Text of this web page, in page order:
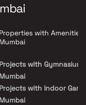
on achieving a
Every
blend of amenities,
features, Shreeji
Properties with Amenities
Mumbai
Projects with Gymnasium
Mumbai
Projects with Indoor
Mumbai